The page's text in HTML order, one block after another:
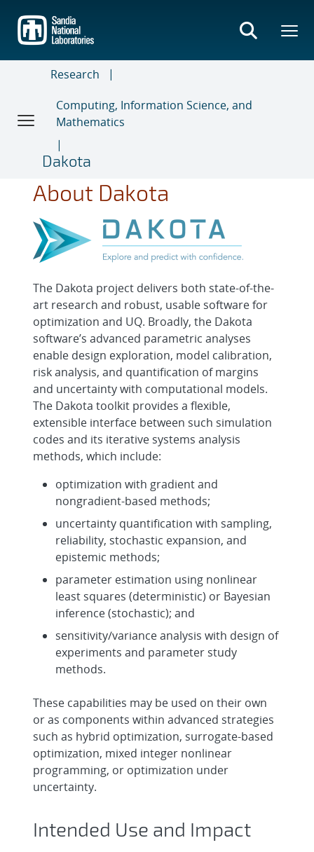
main
content
Research
Computing, Information Science, and
Mathematics
Dakota
About Dakota
The Dakota project delivers both state-of-the-
art research and robust, usable software for
optimization and UQ. Broadly, the Dakota
software’s advanced parametric analyses
enable design exploration, model calibration,
risk analysis, and quantification of margins
and uncertainty with computational models.
The Dakota toolkit provides a flexible,
extensible interface between such simulation
codes and its iterative systems analysis
methods, which include:
optimization with gradient and
nongradient-based methods;
uncertainty quantification with sampling,
reliability, stochastic expansion, and
epistemic methods;
parameter estimation using nonlinear
least squares (deterministic) or Bayesian
inference (stochastic); and
sensitivity/variance analysis with design of
experiments and parameter study
methods.
These capabilities may be used on their own
or as components within advanced strategies
such as hybrid optimization, surrogate-based
optimization, mixed integer nonlinear
programming, or optimization under
uncertainty.
Intended Use and Impact